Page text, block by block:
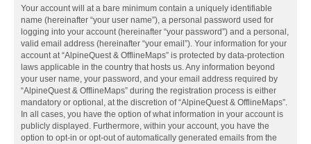
Your account will at a bare minimum contain a uniquely identifiable
name (hereinafter “your user name”), a personal password used for
logging into your account (hereinafter “your password”) and a personal,
valid email address (hereinafter “your email”). Your information for your
account at “AlpineQuest & OfflineMaps” is protected by data-protection
laws applicable in the country that hosts us. Any information beyond
your user name, your password, and your email address required by
“AlpineQuest & OfflineMaps” during the registration process is either
mandatory or optional, at the discretion of “AlpineQuest & OfflineMaps”.
In all cases, you have the option of what information in your account is
publicly displayed. Furthermore, within your account, you have the
option to opt-in or opt-out of automatically generated emails from the